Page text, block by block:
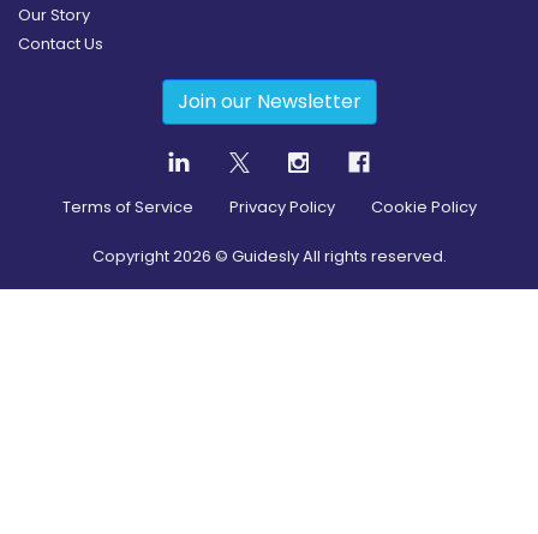
Our Story
Contact Us
Join our Newsletter
Terms of Service Privacy Policy Cookie Policy
Copyright2026 © Guidesly All rights reserved.